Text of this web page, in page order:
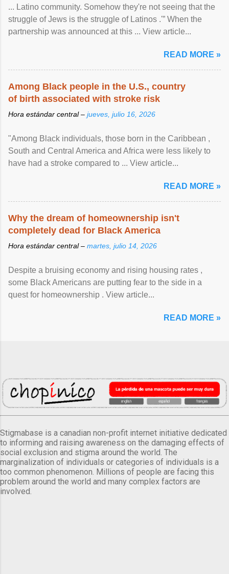
... Latino community. Somehow they're not seeing that the
struggle of Jews is the struggle of Latinos .'” When the
partnership was announced at this ... View article...
READ MORE »
Among Black people in the U.S., country
of birth associated with stroke risk
Hora estándar central – jueves, julio 16, 2026
"Among Black individuals, those born in the Caribbean ,
South and Central America and Africa were less likely to
have had a stroke compared to ... View article...
READ MORE »
Why the dream of homeownership isn't
completely dead for Black America
Hora estándar central – martes, julio 14, 2026
Despite a bruising economy and rising housing rates ,
some Black Americans are putting fear to the side in a
quest for homeownership . View article...
READ MORE »
Stigmabase is a canadian non-profit internet initiative dedicated
to informing and raising awareness on the damaging effects of
social exclusion and stigma around the world. The
marginalization of individuals or categories of individuals is a
too common phenomenon. Millions of people are facing this
problem around the world and many complex factors are
involved.